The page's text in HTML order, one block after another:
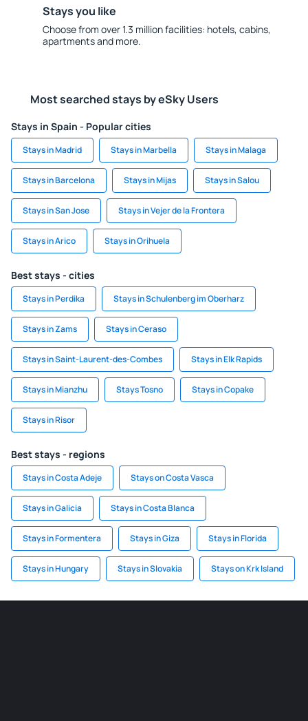
Stays you like
Choose from over 1.3 million facilities: hotels, cabins,
apartments and more.
Most searched stays by eSky Users
Stays in Spain - Popular cities
Stays in Madrid Stays in Marbella Stays in Malaga
Stays in Barcelona Stays in Mijas Stays in Salou
Stays in San Jose Stays in Vejer de la Frontera
Stays in Arico Stays in Orihuela
Best stays - cities
Stays in Perdika Stays in Schulenberg im Oberharz
Stays in Zams Stays in Ceraso
Stays in Saint-Laurent-des-Combes Stays in Elk Rapids
Stays in Mianzhu Stays Tosno Stays in Copake
Stays in Risor
Best stays - regions
Stays in Costa Adeje Stays on Costa Vasca
Stays in Galicia Stays in Costa Blanca
Stays in Formentera Stays in Giza Stays in Florida
Stays in Hungary Stays in Slovakia Stays on Krk Island